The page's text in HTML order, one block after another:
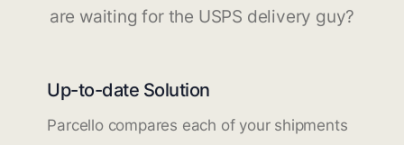
are waiting for the USPS delivery guy?
Up-to-date Solution
Parcello compares each of your shipments